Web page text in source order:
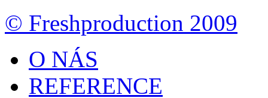
© Freshproduction 2009
O NÁS
REFERENCE